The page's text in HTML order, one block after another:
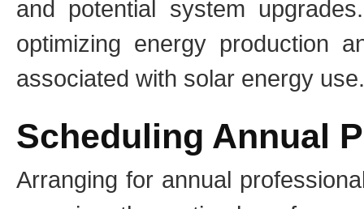
and potential system
optimizing energy production
associated with solar energy use.
Scheduling Annual
Arranging for annual